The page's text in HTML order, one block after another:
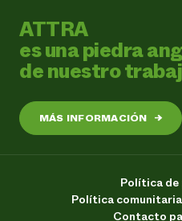
ATTRA
es una piedra
de nuestro
MÁS INFORMACIÓN →
Política
Política
Contacto